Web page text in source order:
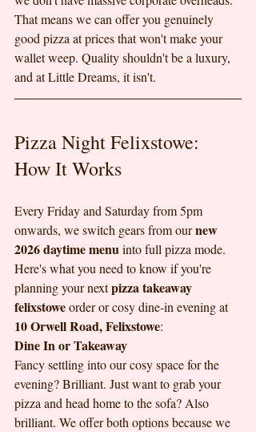
That means we can offer you genuinely
good pizza at prices that won't make your
wallet weep. Quality shouldn't be a luxury,
and at Little Dreams, it isn't.
Pizza Night Felixstowe:
How It Works
Every Friday and Saturday from 5pm
onwards, we switch gears from our new
2026 daytime menu into full pizza mode.
Here's what you need to know if you're
planning your next pizza takeaway
felixstowe order or cosy dine-in evening at
10 Orwell Road, Felixstowe:
Dine In or Takeaway
Fancy settling into our cosy space for the
evening? Brilliant. Just want to grab your
pizza and head home to the sofa? Also
brilliant. We offer both options because we